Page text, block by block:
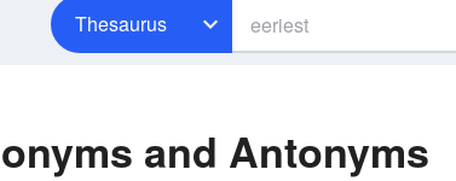
Thesaurus
and Antonyms